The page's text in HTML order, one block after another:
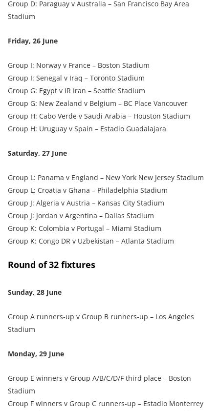
Group D: Paraguay v Australia – San Francisco Bay Area
Stadium
Friday, 26 June
Group I: Norway v France – Boston Stadium
Group I: Senegal v Iraq – Toronto Stadium
Group G: Egypt v IR Iran – Seattle Stadium
Group G: New Zealand v Belgium – BC Place Vancouver
Group H: Cabo Verde v Saudi Arabia – Houston Stadium
Group H: Uruguay v Spain – Estadio Guadalajara
Saturday, 27 June
Group L: Panama v England – New York New Jersey Stadium
Group L: Croatia v Ghana – Philadelphia Stadium
Group J: Algeria v Austria – Kansas City Stadium
Group J: Jordan v Argentina – Dallas Stadium
Group K: Colombia v Portugal – Miami Stadium
Group K: Congo DR v Uzbekistan – Atlanta Stadium
Round of 32 fixtures
Sunday, 28 June
Group A runners‑up v Group B runners‑up – Los Angeles
Stadium
Monday, 29 June
Group E winners v Group A/B/C/D/F third place – Boston
Stadium
Group F winners v Group C runners‑up – Estadio Monterrey